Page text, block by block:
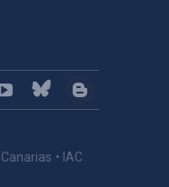
• IAC